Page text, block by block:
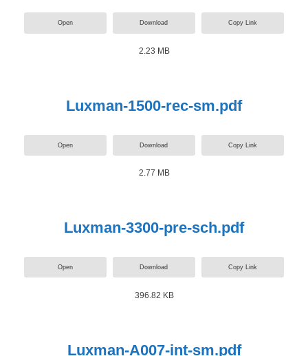
Open Download Copy Link
2.23 MB
Luxman-1500-rec-sm.pdf
Open Download Copy Link
2.77 MB
Luxman-3300-pre-sch.pdf
Open Download Copy Link
396.82 KB
Luxman-A007-int-sm.pdf